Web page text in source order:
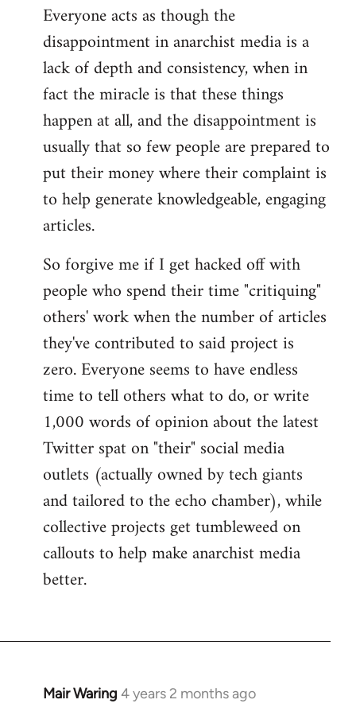
Everyone acts as though the
disappointment in anarchist media is a
lack of depth and consistency, when in
fact the miracle is that these things
happen at all, and the disappointment is
usually that so few people are prepared to
put their money where their complaint is
to help generate knowledgeable, engaging
articles.
So forgive me if I get hacked off with
people who spend their time "critiquing"
others' work when the number of articles
they've contributed to said project is
zero. Everyone seems to have endless
time to tell others what to do, or write
1,000 words of opinion about the latest
Twitter spat on "their" social media
outlets (actually owned by tech giants
and tailored to the echo chamber), while
collective projects get tumbleweed on
callouts to help make anarchist media
better.
Mair Waring 4 years 2 months ago